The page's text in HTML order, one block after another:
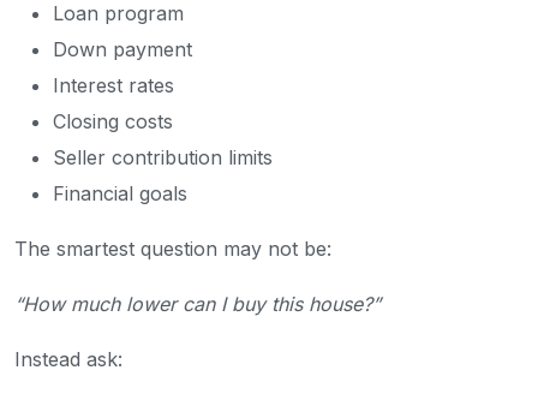
Loan program
Down payment
Interest rates
Closing costs
Seller contribution limits
Financial goals
The smartest question may not be:
“How much lower can I buy this house?”
Instead ask: